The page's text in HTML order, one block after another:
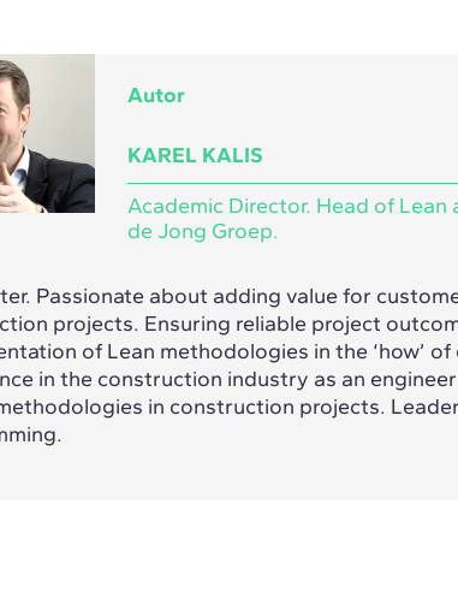
Autor
KAREL KALIS
Academic Director. Head of Lean
de Jong Groep.
Passionate about adding value for
projects. Ensuring reliable project
of Lean methodologies in the ‘how’
in the construction industry as an
in construction projects.